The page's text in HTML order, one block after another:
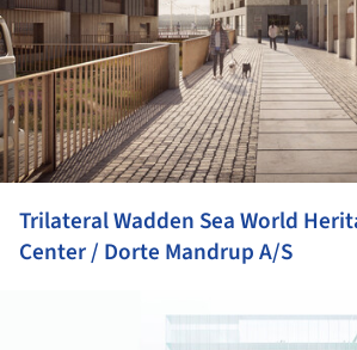
Trilateral Wadden Sea World
Center / Dorte Mandrup A/S